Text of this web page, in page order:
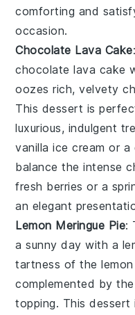
comforting and
occasion.
Chocolate Lava Cake
chocolate lava cake
oozes rich, velvety
This dessert is
luxurious, indulgent
vanilla ice cream or a
balance the intense
fresh berries or a
an elegant
Lemon Meringue Pie:
a sunny day with a
tartness of the
complemented by
topping. This